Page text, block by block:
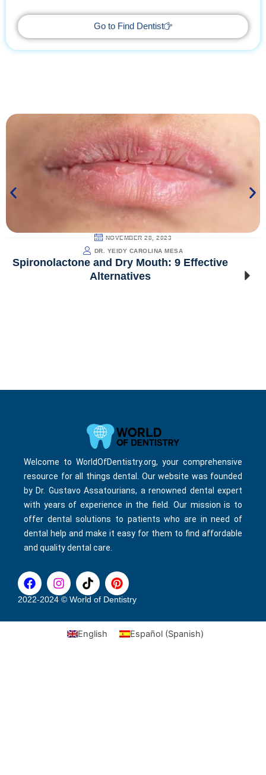
Go to Find Dentist
NOVEMBER 28, 2023
DR. YEIDY CAROLINA MESA
Spironolactone and Dry Mouth: 9 Effective
Alternatives
Welcome to WorldOfDentistry.org, your comprehensive
resource for all things dental. Our website was founded
by Dr. Gustavo Assatourians, a renowned dental expert
with years of experience in the field. Our mission is to
offer dental solutions to patients who are in need of
dental help and make it easy for them to find affordable
and quality dental care.
F
a
c
b
I
n
s
a
T
i
k
o
k
P
i
n
e
r
2022-2024 © World of Dentistry
English Español(Spanish)